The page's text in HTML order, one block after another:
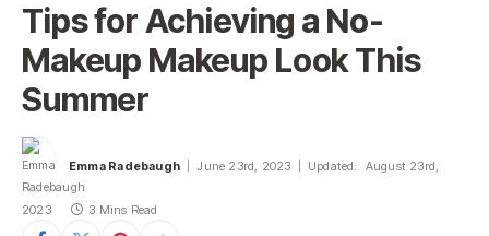
Tips for Achieving a No-
Makeup Makeup Look This
Summer
Emma Radebaugh June 23rd, 2023 Updated: August 23rd,
2023 3 Mins Read